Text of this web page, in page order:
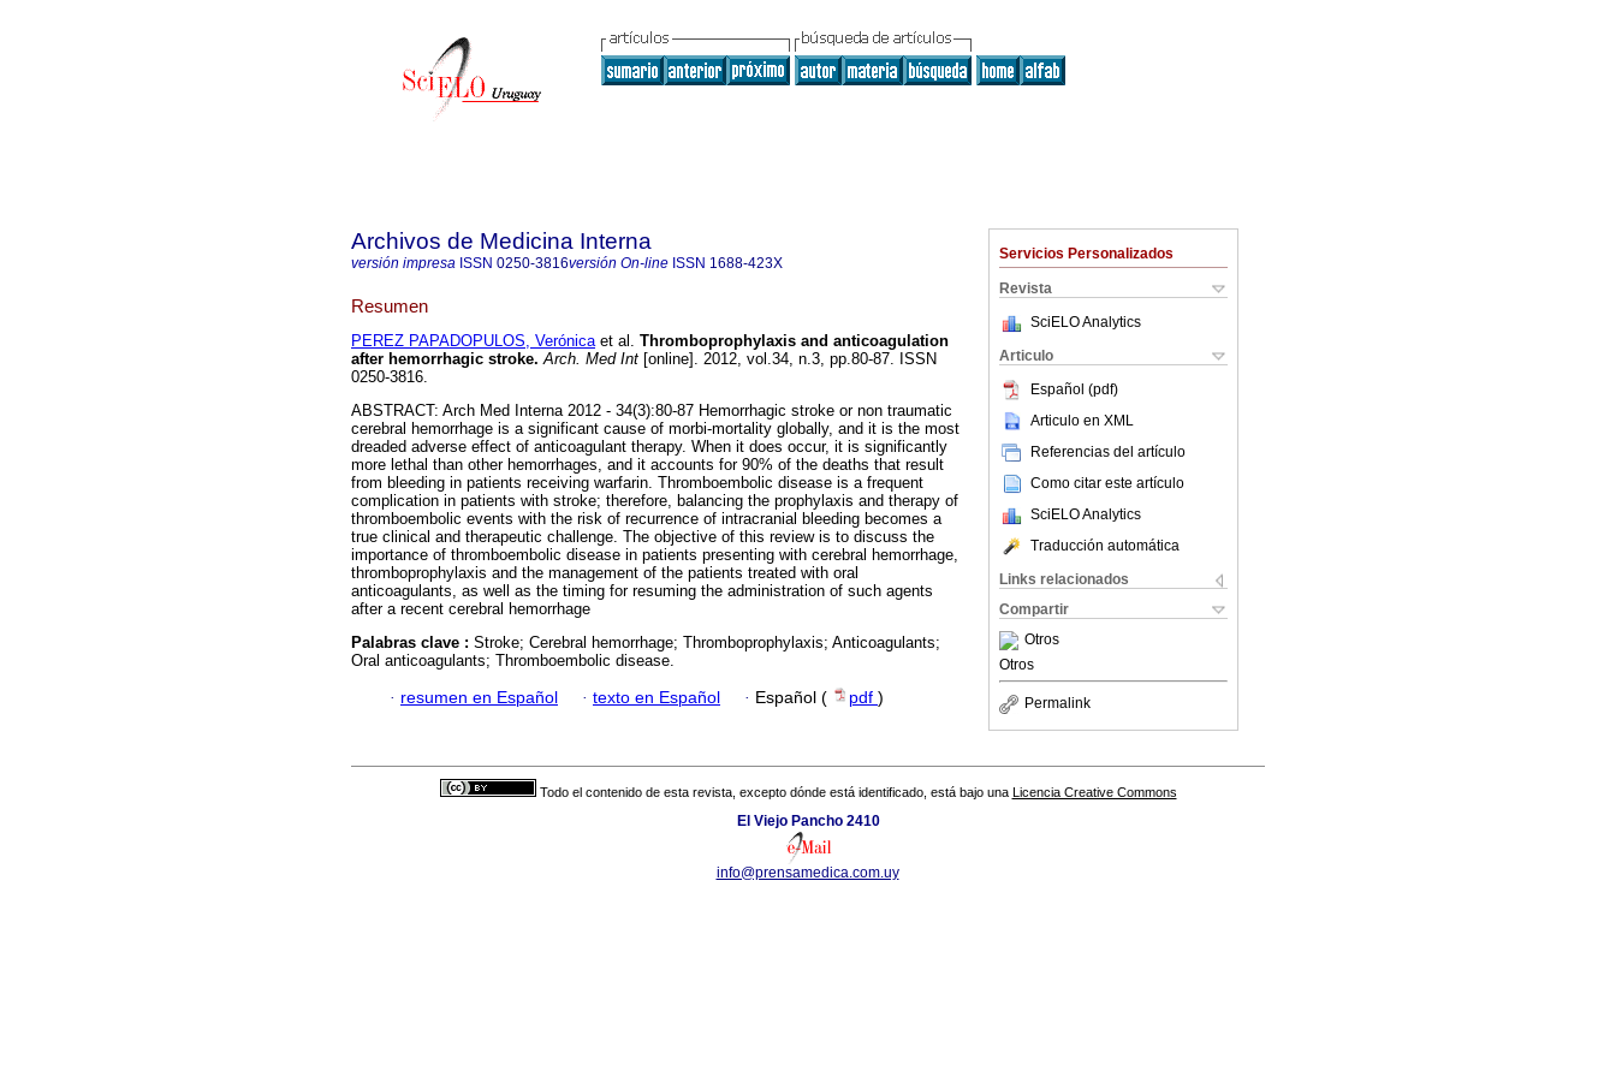
Servicios Personalizados
Revista
SciELO Analytics
Articulo
Español (pdf)
Articulo en XML
Referencias del artículo
Como citar este artículo
SciELO Analytics
Traducción automática
Links relacionados
Compartir
Otros
Otros
Permalink
Archivos de Medicina Interna
versión impresa ISSN 0250-3816versión On-line ISSN 1688-423X
Resumen
PEREZ PAPADOPULOS, Verónicaet al. Thromboprophylaxis and anticoagulation
after hemorrhagic stroke. Arch. Med Int [online]. 2012, vol.34, n.3, pp.80-87. ISSN
0250-3816.
ABSTRACT: Arch Med Interna 2012 - 34(3):80-87 Hemorrhagic stroke or non traumatic
cerebral hemorrhage is a significant cause of morbi-mortality globally, and it is the most
dreaded adverse effect of anticoagulant therapy. When it does occur, it is significantly
more lethal than other hemorrhages, and it accounts for 90% of the deaths that result
from bleeding in patients receiving warfarin. Thromboembolic disease is a frequent
complication in patients with stroke; therefore, balancing the prophylaxis and therapy of
thromboembolic events with the risk of recurrence of intracranial bleeding becomes a
true clinical and therapeutic challenge. The objective of this review is to discuss the
importance of thromboembolic disease in patients presenting with cerebral hemorrhage,
thromboprophylaxis and the management of the patients treated with oral
anticoagulants, as well as the timing for resuming the administration of such agents
after a recent cerebral hemorrhage
Palabras clave : Stroke; Cerebral hemorrhage; Thromboprophylaxis; Anticoagulants;
Oral anticoagulants; Thromboembolic disease.
· resumen en Español · texto en Español · Español ( pdf )
Todo el contenido de esta revista, excepto dónde está identificado, está bajo una Licencia Creative Commons
El Viejo Pancho 2410
info@prensamedica.com.uy